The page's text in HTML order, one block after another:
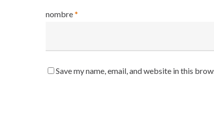
nombre*
Save my name, email, and website in this